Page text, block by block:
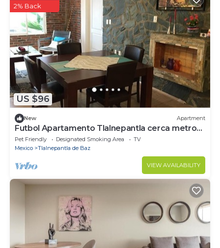
US $96
2% Back
New Apartment
Futbol Apartamento Tlalnepantla cerca metro
Rosario, CDMX, 2 Personas 2 recamara
Pet Friendly Designated Smoking Area
TV
Mexico
Tlalnepantla de Baz
VIEW AVAILABILITY